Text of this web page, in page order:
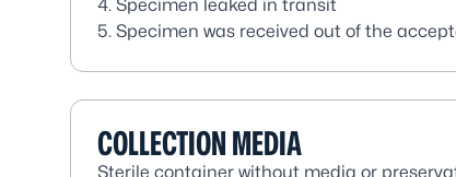
4. Specimen leaked in transit
5. Specimen was received out of the
COLLECTION MEDIA
Sterile container without media or